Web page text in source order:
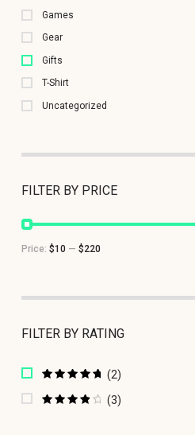
Games
Gear
Gifts
T-Shirt
Uncategorized
FILTER BY PRICE
Price: $10 — $220
FILTER BY RATING
5
(2)
(3)